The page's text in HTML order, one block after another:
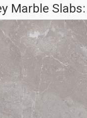
Marble Slabs: